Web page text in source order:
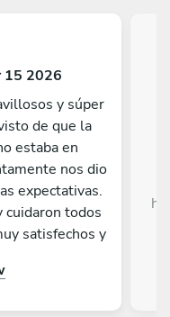
15 2026
y súper
de que la
estaba en
nos dio
expectativas.
cuidaron todos
satisfechos y
Aires para